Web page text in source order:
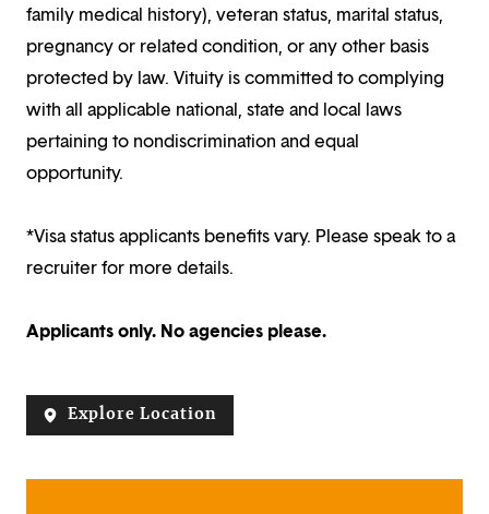
family medical history), veteran status, marital status,
pregnancy or related condition, or any other basis
protected by law. Vituity is committed to complying
with all applicable national, state and local laws
pertaining to nondiscrimination and equal
opportunity.
*Visa status applicants benefits vary. Please speak to a
recruiter for more details.
Applicants only. No agencies please.
Explore Location